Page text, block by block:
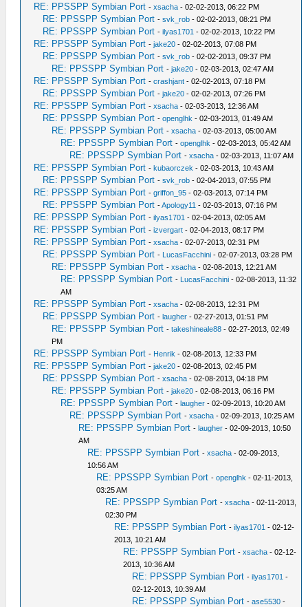
RE: PPSSPP Symbian Port -xsacha - 02-02-2013, 06:22 PM
RE: PPSSPP Symbian Port -svk_rob - 02-02-2013, 08:21 PM
RE: PPSSPP Symbian Port -ilyas1701 - 02-02-2013, 10:22 PM
RE: PPSSPP Symbian Port -jake20 - 02-02-2013, 07:08 PM
RE: PPSSPP Symbian Port -svk_rob - 02-02-2013, 09:37 PM
RE: PPSSPP Symbian Port -jake20 - 02-03-2013, 02:47 AM
RE: PPSSPP Symbian Port -crashjant - 02-02-2013, 07:18 PM
RE: PPSSPP Symbian Port -jake20 - 02-02-2013, 07:26 PM
RE: PPSSPP Symbian Port -xsacha - 02-03-2013, 12:36 AM
RE: PPSSPP Symbian Port -openglhk - 02-03-2013, 01:49 AM
RE: PPSSPP Symbian Port -xsacha - 02-03-2013, 05:00 AM
RE: PPSSPP Symbian Port -openglhk - 02-03-2013, 05:42 AM
RE: PPSSPP Symbian Port -xsacha - 02-03-2013, 11:07 AM
RE: PPSSPP Symbian Port -kubaorczek - 02-03-2013, 10:43 AM
RE: PPSSPP Symbian Port -svk_rob - 02-04-2013, 07:55 PM
RE: PPSSPP Symbian Port -griffon_95 - 02-03-2013, 07:14 PM
RE: PPSSPP Symbian Port -Apology11 - 02-03-2013, 07:16 PM
RE: PPSSPP Symbian Port -ilyas1701 - 02-04-2013, 02:05 AM
RE: PPSSPP Symbian Port -izvergart - 02-04-2013, 08:17 PM
RE: PPSSPP Symbian Port -xsacha - 02-07-2013, 02:31 PM
RE: PPSSPP Symbian Port - LucasFacchini - 02-07-2013, 03:28 PM
RE: PPSSPP Symbian Port -xsacha - 02-08-2013, 12:21 AM
RE: PPSSPP Symbian Port - LucasFacchini - 02-08-2013, 11:32
AM
RE: PPSSPP Symbian Port -xsacha - 02-08-2013, 12:31 PM
RE: PPSSPP Symbian Port -laugher - 02-27-2013, 01:51 PM
RE: PPSSPP Symbian Port -takeshineale88 - 02-27-2013, 02:49
PM
RE: PPSSPP Symbian Port - Henrik - 02-08-2013, 12:33 PM
RE: PPSSPP Symbian Port -jake20 - 02-08-2013, 02:45 PM
RE: PPSSPP Symbian Port -xsacha - 02-08-2013, 04:18 PM
RE: PPSSPP Symbian Port -jake20 - 02-08-2013, 06:16 PM
RE: PPSSPP Symbian Port -laugher - 02-09-2013, 10:20 AM
RE: PPSSPP Symbian Port -xsacha - 02-09-2013, 10:25 AM
RE: PPSSPP Symbian Port -laugher - 02-09-2013, 10:50
AM
RE: PPSSPP Symbian Port -xsacha - 02-09-2013,
10:56 AM
RE: PPSSPP Symbian Port -openglhk - 02-11-2013,
03:25 AM
RE: PPSSPP Symbian Port -xsacha - 02-11-2013,
02:30 PM
RE: PPSSPP Symbian Port -ilyas1701 - 02-12-
2013, 10:21 AM
RE: PPSSPP Symbian Port -xsacha - 02-12-
2013, 10:36 AM
RE: PPSSPP Symbian Port -ilyas1701 -
02-12-2013, 10:39 AM
RE: PPSSPP Symbian Port -ase5530 -